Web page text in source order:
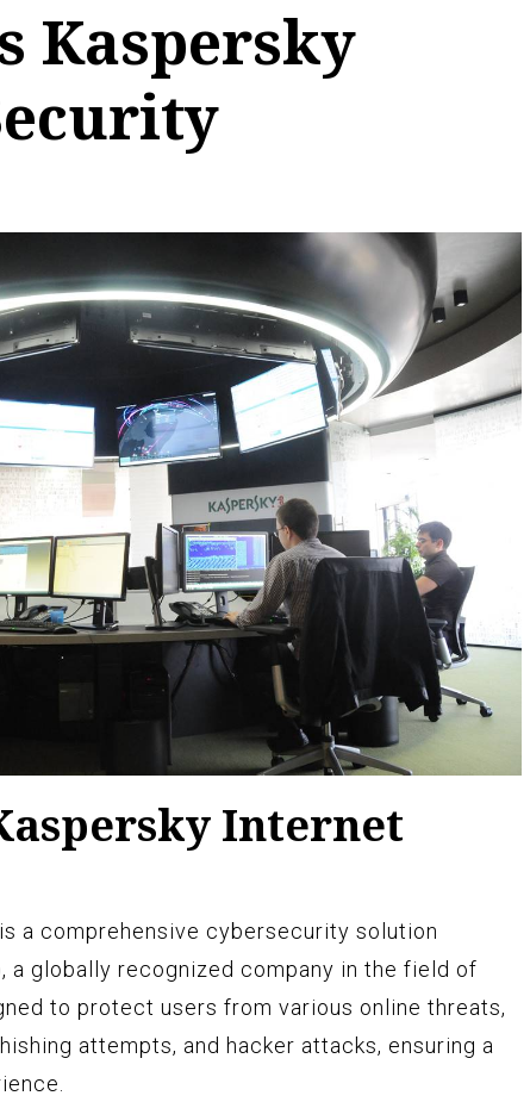
Kaspersky
Internet
a comprehensive cybersecurity solution
a globally recognized company in the field of
to protect users from various online threats,
attempts, and hacker attacks, ensuring a